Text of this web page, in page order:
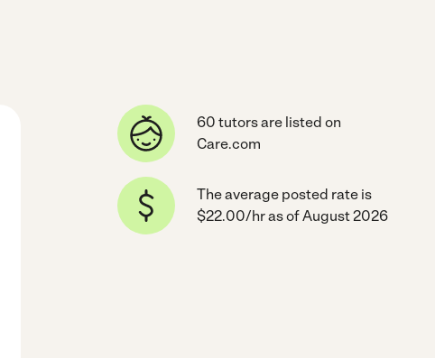
60 tutors are listed on
Care.com
The average posted rate is
$22.00/hr as of August 2026